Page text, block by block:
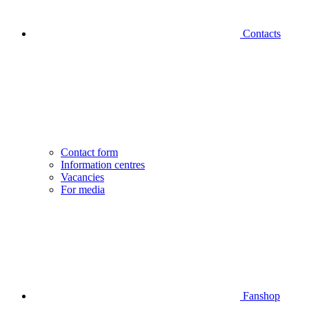
Contacts
Contact form
Information centres
Vacancies
For media
Fanshop